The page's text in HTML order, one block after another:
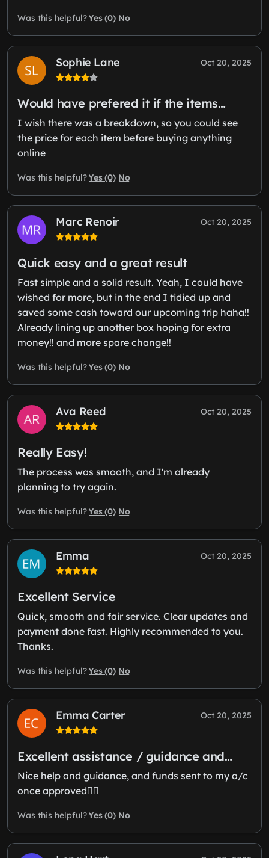
Was this helpful?Yes (0) No
Sophie Lane Oct 20, 2025
Would have prefered it if the items…
I wish there was a breakdown, so you could see
the price for each item before buying anything
online
Was this helpful?Yes (0) No
Marc Renoir Oct 20, 2025
Quick easy and a great result
Fast simple and a solid result. Yeah, I could have
wished for more, but in the end I tidied up and
saved some cash toward our upcoming trip haha!!
Already lining up another box hoping for extra
money!! and more spare change!!
Was this helpful?Yes (0) No
Ava Reed Oct 20, 2025
Really Easy!
The process was smooth, and I'm already
planning to try again.
Was this helpful?Yes (0) No
Emma Oct 20, 2025
Excellent Service
Quick, smooth and fair service. Clear updates and
payment done fast. Highly recommended to you.
Thanks.
Was this helpful?Yes (0) No
Emma Carter Oct 20, 2025
Excellent assistance / guidance and…
Nice help and guidance, and funds sent to my a/c
once approved👍🏻
Was this helpful?Yes (0) No